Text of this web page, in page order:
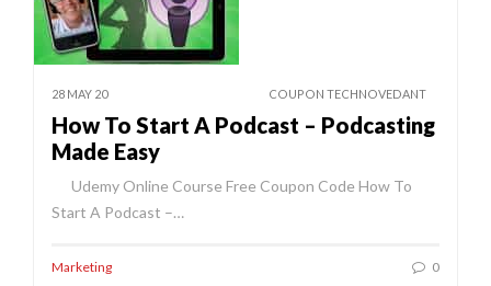
28 MAY 20 COUPON TECHNOVEDANT
How To Start A Podcast – Podcasting
Made Easy
Udemy Online Course Free Coupon Code How To
Start A Podcast –…
Marketing 0